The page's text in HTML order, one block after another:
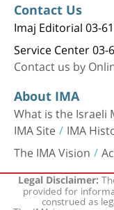
Contact Us
Imaj Editorial 03-
Service Center 03-
Contact us by
About IMA
What is the Israeli
IMA Site IMA
The IMA Vision
Legal Disclaimer:
provided for
construed as